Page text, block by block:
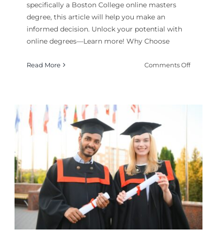
specifically a Boston College online masters
degree, this article will help you make an
informed decision. Unlock your potential with
online degrees—Learn more! Why Choose
Read More Comments Offon
Degree?